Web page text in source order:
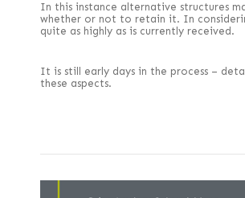
In this instance alternative structures
whether or not to retain it. In
quite as highly as is currently received.
It is still early days in the process –
these aspects.